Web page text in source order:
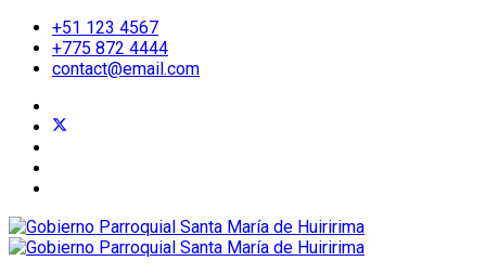
+51 123 4567
+775 872 4444
contact@email.com